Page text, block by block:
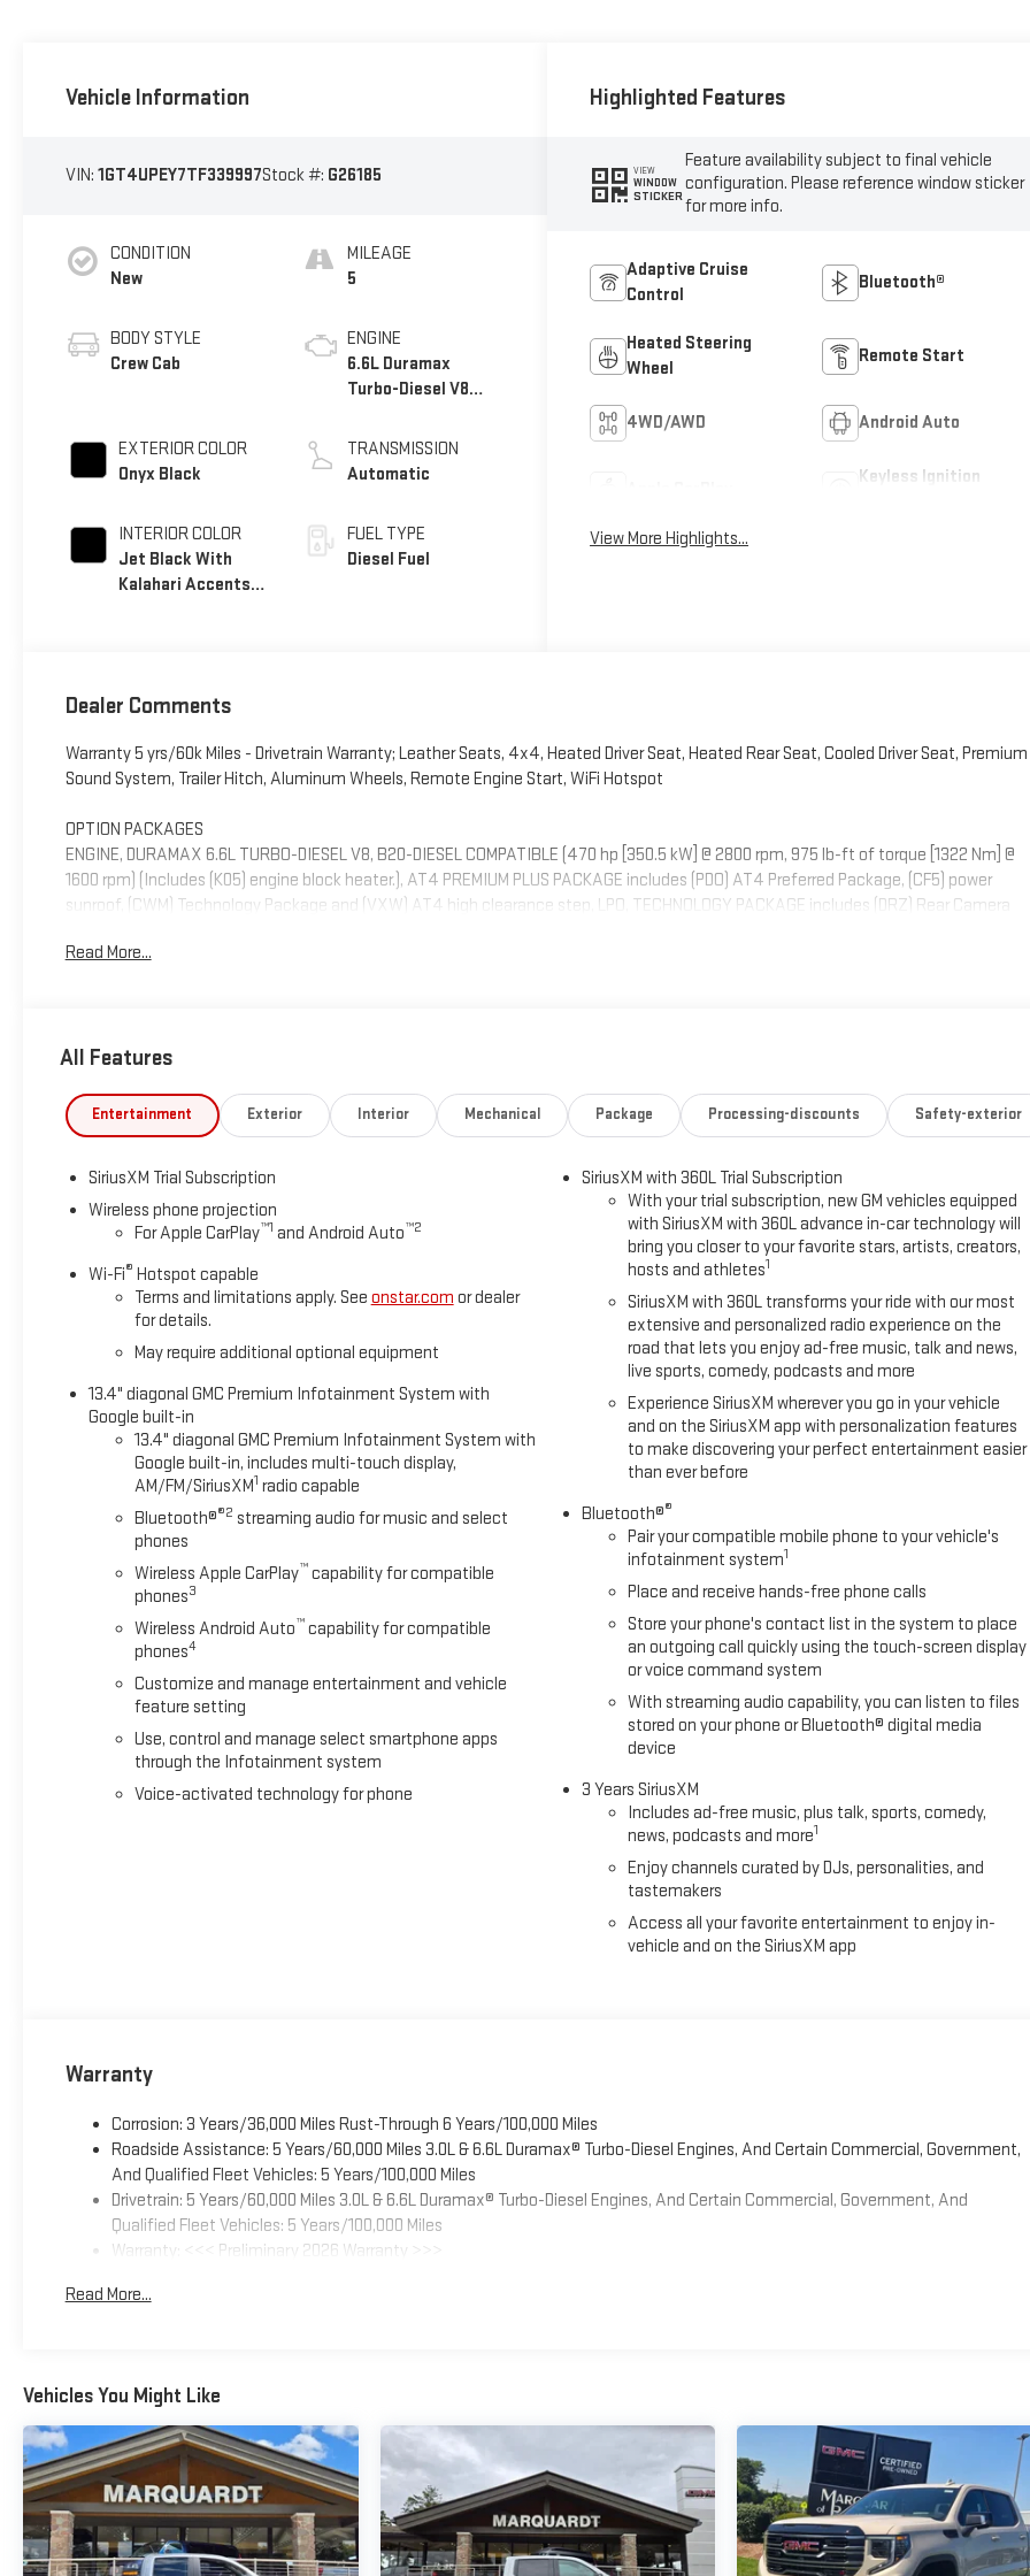
Vehicle Information
VIN: 1GT4UPEY7TF339997Stock #: G26185
CONDITION
New
BODY STYLE
Crew Cab
EXTERIOR COLOR
Onyx Black
INTERIOR COLOR
Jet Black With
Kalahari Accents,
MILEAGE
5
ENGINE
6.6L Duramax
Turbo-Diesel V8
TRANSMISSION
Automatic
FUEL TYPE
Diesel Fuel
Highlighted Features
VIEW
WINDOW
STICKER
Feature availability subject to final vehicle
configuration. Please reference window sticker
for more info.
Adaptive Cruise
Control
Bluetooth®
Heated Steering
Wheel
Remote Start
4WD/AWD Android Auto
Keyless Ignition
View More Highlights...
Dealer Comments
Warranty 5 yrs/60k Miles - Drivetrain Warranty; Leather Seats, 4x4, Heated Driver Seat, Heated Rear Seat, Cooled Driver Seat, Premium
Sound System, Trailer Hitch, Aluminum Wheels, Remote Engine Start, WiFi Hotspot
OPTION PACKAGES
ENGINE, DURAMAX 6.6L TURBO-DIESEL V8, B20-DIESEL COMPATIBLE (470 hp [350.5 kW] @ 2800 rpm, 975 lb-ft of torque [1322 Nm] @
1600 rpm) (Includes (K05) engine block heater.), AT4 PREMIUM PLUS PACKAGE includes (PDO) AT4 Preferred Package, (CF5) power
sunroof, (CWM) Technology Package and (VXW) AT4 high clearance step, LPO, TECHNOLOGY PACKAGE includes (DRZ) Rear Camera
sliding power window and (U01) Roof Marker Lamps, 3 YEARS SIRIUSXM, ASSIST STEPS, POWER RETRACTABLE, BLACK includes LED
AUTOMATIC.
WHY MARQUARDT OF BARRINGTON?
Family owned and operated, Marquardt of Barrington has been servicing all of your automotive needs since 1950. We ask our
Vehicle purchased here gets car washes for life and don't forget, grab a handful of licorice and drive!
THE VALUE OF USED VEHICLES VARIES WITH MILEAGE, USAGE AND CONDITION. BOOK VALUES SHOULD BE CONSIDERED ESTIMATES
ONLY. Please confirm the accuracy of the included equipment by calling us prior to purchase.
Read More...
All Features
Entertainment Exterior Interior Mechanical Package Processing-discounts Safety-exterior
SiriusXM Trial Subscription
Wireless phone projection
For Apple CarPlay™1 and Android Auto™2
Wi-Fi® Hotspot capable
Terms and limitations apply. See onstar.com or dealer
for details.
May require additional optional equipment
13.4" diagonal GMC Premium Infotainment System with
Google built-in
13.4" diagonal GMC Premium Infotainment System with
Google built-in, includes multi-touch display,
AM/FM/SiriusXM1 radio capable
Bluetooth®®2 streaming audio for music and select
phones
Wireless Apple CarPlay™capability for compatible
phones3
Wireless Android Auto™capability for compatible
phones4
Customize and manage entertainment and vehicle
feature setting
Use, control and manage select smartphone apps
through the Infotainment system
Voice-activated technology for phone
SiriusXM with 360L Trial Subscription
With your trial subscription, new GM vehicles equipped
with SiriusXM with 360L advance in-car technology will
bring you closer to your favorite stars, artists, creators,
hosts and athletes1
SiriusXM with 360L transforms your ride with our most
extensive and personalized radio experience on the
road that lets you enjoy ad-free music, talk and news,
live sports, comedy, podcasts and more
Experience SiriusXM wherever you go in your vehicle
and on the SiriusXM app with personalization features
to make discovering your perfect entertainment easier
than ever before
Bluetooth®®
Pair your compatible mobile phone to your vehicle's
infotainment system1
Place and receive hands-free phone calls
Store your phone's contact list in the system to place
an outgoing call quickly using the touch-screen display
or voice command system
With streaming audio capability, you can listen to files
stored on your phone or Bluetooth® digital media
device
3 Years SiriusXM
Includes ad-free music, plus talk, sports, comedy,
news, podcasts and more1
Enjoy channels curated by DJs, personalities, and
tastemakers
Access all your favorite entertainment to enjoy in-
vehicle and on the SiriusXM app
Warranty
Corrosion: 3 Years/36,000 Miles Rust-Through 6 Years/100,000 Miles
Roadside Assistance: 5 Years/60,000 Miles 3.0L & 6.6L Duramax® Turbo-Diesel Engines, And Certain Commercial, Government,
And Qualified Fleet Vehicles: 5 Years/100,000 Miles
Drivetrain: 5 Years/60,000 Miles 3.0L & 6.6L Duramax® Turbo-Diesel Engines, And Certain Commercial, Government, And
Qualified Fleet Vehicles: 5 Years/100,000 Miles
Warranty: <<< Preliminary 2026 Warranty >>>
Maintenance: First Visit: 12 Months/12,000 Miles
Read More...
Vehicles You Might Like